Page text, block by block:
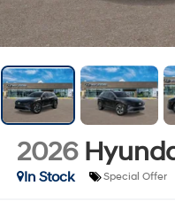
2026
In Stock
Special Offer